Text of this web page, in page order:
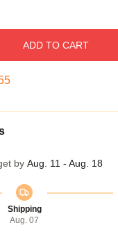
ADD TO CART
by Aug. 11 - Aug. 18
Shipping
Aug. 07